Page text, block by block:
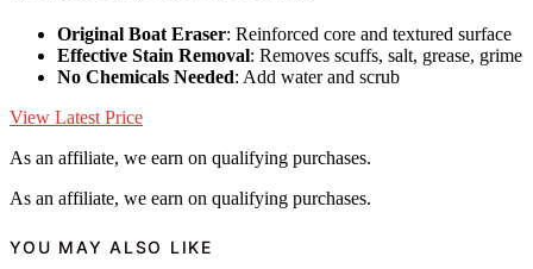
Original Boat Eraser: Reinforced core and textured surface
Effective Stain Removal: Removes scuffs, salt, grease, grime
No Chemicals Needed: Add water and scrub
View Latest Price
As an affiliate, we earn on qualifying purchases.
As an affiliate, we earn on qualifying purchases.
YOU MAY ALSO LIKE